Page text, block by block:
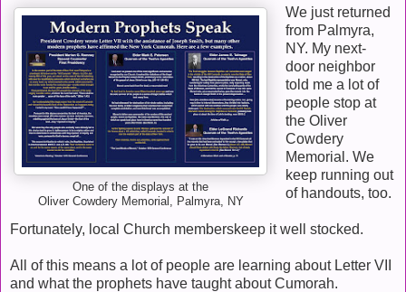
One of the displays at the
Oliver Cowdery Memorial, Palmyra, NY
We just returned
from Palmyra,
NY. My next-
door neighbor
told me a lot of
people stop at
the Oliver
Cowdery
Memorial. We
keep running out
of handouts, too.
Fortunately, local Church memberskeep it well stocked.
All of this means a lot of people are learning about Letter VII
and what the prophets have taught about Cumorah.